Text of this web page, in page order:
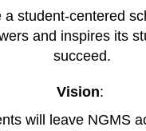
a student-centered
and inspires its
succeed.
Vision:
will leave NGMS